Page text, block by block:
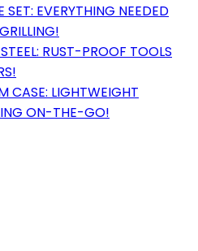
EVERYTHING NEEDED
RUST-PROOF TOOLS
CASE: LIGHTWEIGHT
ON-THE-GO!